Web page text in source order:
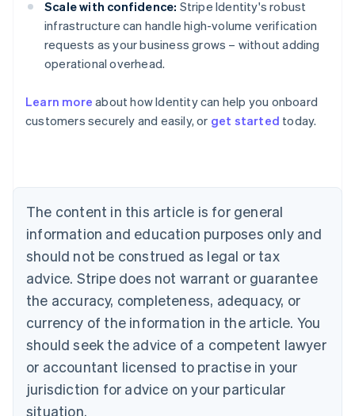
Scale with confidence: Stripe Identity's robust
infrastructure can handle high-volume verification
requests as your business grows – without adding
operational overhead.
Learn more about how Identity can help you onboard
customers securely and easily, or get started today.
The content in this article is for general
information and education purposes only and
should not be construed as legal or tax
advice. Stripe does not warrant or guarantee
the accuracy, completeness, adequacy, or
currency of the information in the article. You
should seek the advice of a competent lawyer
or accountant licensed to practise in your
jurisdiction for advice on your particular
situation.
Australia
NederlandsFrançaisDeutschEnglish
PortuguêsEnglish
Bulgaria
English
Canada
EnglishFrançais
Croatia
Cyprus
English
Czech Republic
English